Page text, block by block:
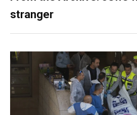
stranger